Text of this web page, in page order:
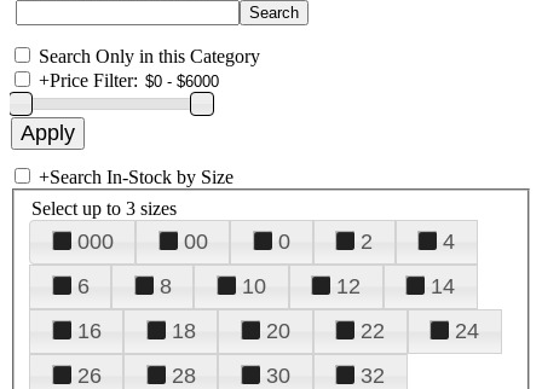
Search Only in this Category
+Price Filter:
+Search In-Stock by Size
Select up to 3 sizes
000 00 0 2
4
6
8 10 12
14
16
18 20 22
24
26
28 30
32